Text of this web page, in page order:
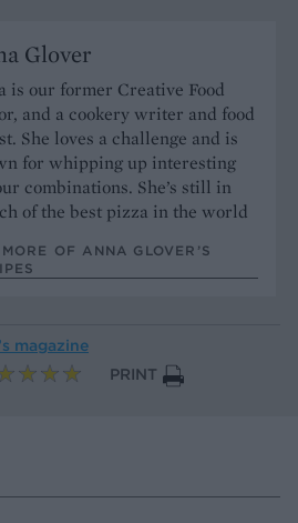
Glover
is our former Creative Food
and a cookery writer and food
She loves a challenge and is
for whipping up interesting
combinations. She’s still in
of the best pizza in the world
OF ANNA GLOVER’S
magazine
PRINT